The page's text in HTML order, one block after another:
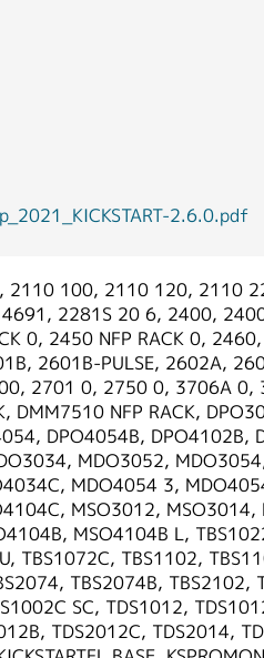
2.6.0.pdf
100, 2110 120, 2110
2281S 20 6, 2400,
2450 NFP RACK 0,
2601B-PULSE, 2602A,
2701 0, 2750 0, 3706A 0,
NFP RACK,
DPO4054B, DPO4102B,
MDO3052,
MDO4054 3,
MSO3012,
MSO4104B L,
TBS1072C, TBS1102,
TBS2074B,
SC, TDS1012,
TDS2012C, TDS2014,